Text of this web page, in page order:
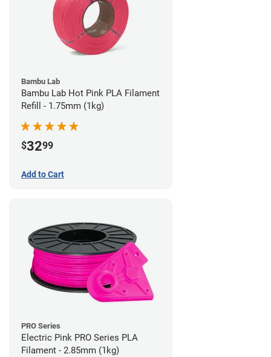
Bambu Lab
Bambu Lab Hot Pink PLA Filament
Refill - 1.75mm (1kg)
$3299
Add to Cart
PRO Series
Electric Pink PRO Series PLA
Filament - 2.85mm (1kg)